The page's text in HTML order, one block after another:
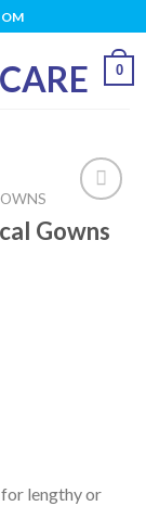
0
Gowns
lengthy or